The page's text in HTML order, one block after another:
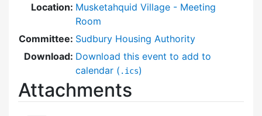
Location: Musketahquid Village - Meeting
Room
Committee: Sudbury Housing Authority
Download: Download this event to add to
calendar ( .ics)
Attachments